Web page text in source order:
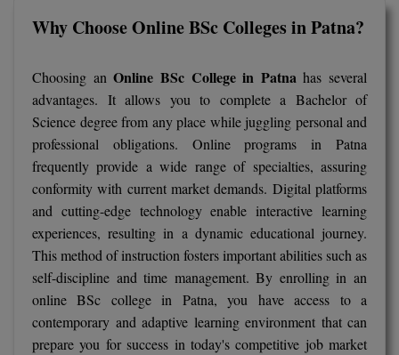
COLLEGE,
SANT
OF
COLLEGE OF
(GVPCE)
GH RAISONI
ENGINEERING,
NAGPUR
KARNATAKA
Uni-GUAGE-E
CUSAT CAT
AP PGECET
View All
BHMCT
BHMS
BJMC
BMS
BNYS
BPE
BPT
Why Choose Online BSc Colleges in Patna?
Choosing anOnline BSc College in Patnahas several
advantages. It allows you to complete a Bachelor of
Science degree from any place while juggling personal and
professional obligations. Online programs in Patna
frequently provide a wide range of specialties, assuring
conformity with current market demands. Digital platforms
and cutting-edge technology enable interactive learning
experiences, resulting in a dynamic educational journey.
This method of instruction fosters important abilities such as
self-discipline and time management. By enrolling in an
online BSc college in Patna, you have access to a
contemporary and adaptive learning environment that can
prepare you for success in today's competitive job market